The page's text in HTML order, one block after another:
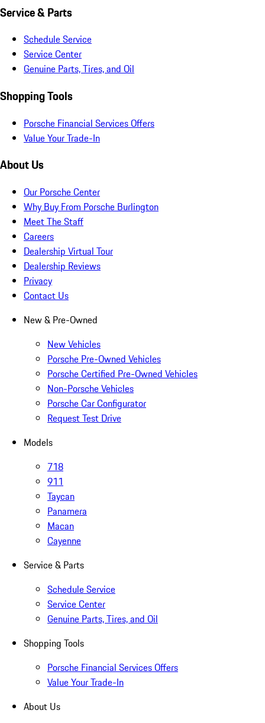
Service & Parts
Schedule Service
Service Center
Genuine Parts, Tires, and Oil
Shopping Tools
Porsche Financial Services Offers
Value Your Trade-In
About Us
Our Porsche Center
Why Buy From Porsche Burlington
Meet The Staff
Careers
Dealership Virtual Tour
Dealership Reviews
Privacy
Contact Us
New & Pre-Owned
New Vehicles
Porsche Pre-Owned Vehicles
Porsche Certified Pre-Owned Vehicles
Non-Porsche Vehicles
Porsche Car Configurator
Request Test Drive
Models
718
911
Taycan
Panamera
Macan
Cayenne
Service & Parts
Schedule Service
Service Center
Genuine Parts, Tires, and Oil
Shopping Tools
Porsche Financial Services Offers
Value Your Trade-In
About Us